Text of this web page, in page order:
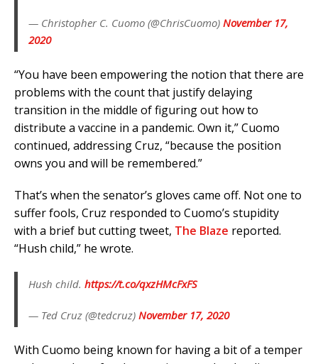
— Christopher C. Cuomo (@ChrisCuomo) November 17,
2020
“You have been empowering the notion that there are
problems with the count that justify delaying
transition in the middle of figuring out how to
distribute a vaccine in a pandemic. Own it,” Cuomo
continued, addressing Cruz, “because the position
owns you and will be remembered.”
That’s when the senator’s gloves came off. Not one to
suffer fools, Cruz responded to Cuomo’s stupidity
with a brief but cutting tweet, The Blaze reported.
“Hush child,” he wrote.
Hush child. https://t.co/qxzHMcFxFS
— Ted Cruz (@tedcruz) November 17, 2020
With Cuomo being known for having a bit of a temper